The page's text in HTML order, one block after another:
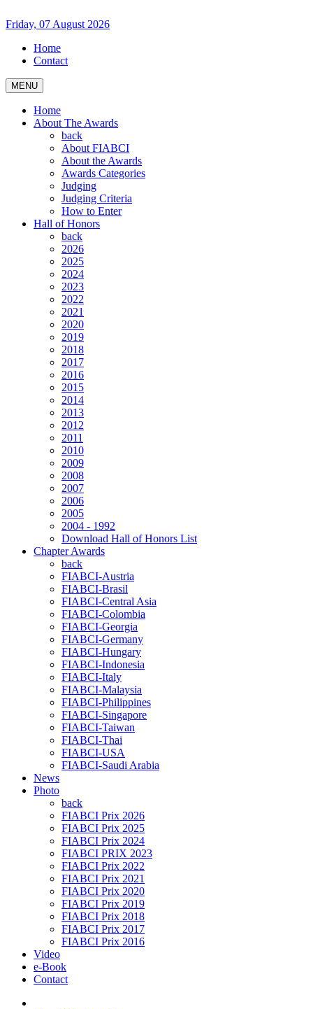
Friday, 07 August 2026
Home
Contact
MENU
Home
About The Awards
back
About FIABCI
About the Awards
Awards Categories
Judging
Judging Criteria
How to Enter
Hall of Honors
back
2026
2025
2024
2023
2022
2021
2020
2019
2018
2017
2016
2015
2014
2013
2012
2011
2010
2009
2008
2007
2006
2005
2004 - 1992
Download Hall of Honors List
Chapter Awards
back
FIABCI-Austria
FIABCI-Brasil
FIABCI-Central Asia
FIABCI-Colombia
FIABCI-Georgia
FIABCI-Germany
FIABCI-Hungary
FIABCI-Indonesia
FIABCI-Italy
FIABCI-Malaysia
FIABCI-Philippines
FIABCI-Singapore
FIABCI-Taiwan
FIABCI-Thai
FIABCI-USA
FIABCI-Saudi Arabia
News
Photo
back
FIABCI Prix 2026
FIABCI Prix 2025
FIABCI Prix 2024
FIABCI PRIX 2023
FIABCI Prix 2022
FIABCI Prix 2021
FIABCI Prix 2020
FIABCI Prix 2019
FIABCI Prix 2018
FIABCI Prix 2017
FIABCI Prix 2016
Video
e-Book
Contact